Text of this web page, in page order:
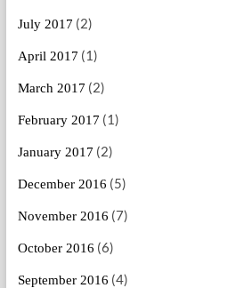
July 2017 (2)
April 2017 (1)
March 2017 (2)
February 2017 (1)
January 2017 (2)
December 2016 (5)
November 2016 (7)
October 2016 (6)
September 2016 (4)